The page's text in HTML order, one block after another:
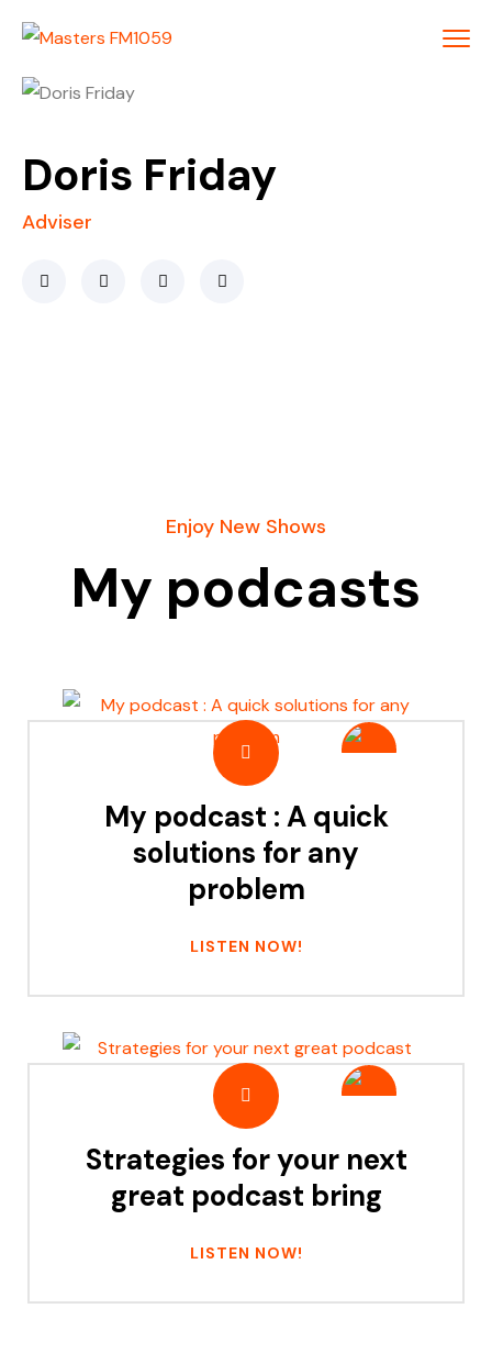
Doris Friday
Adviser
Enjoy New Shows
My podcasts
My podcast : A quick
solutions for any
problem
LISTEN NOW!
Strategies for your next
great podcast bring
LISTEN NOW!